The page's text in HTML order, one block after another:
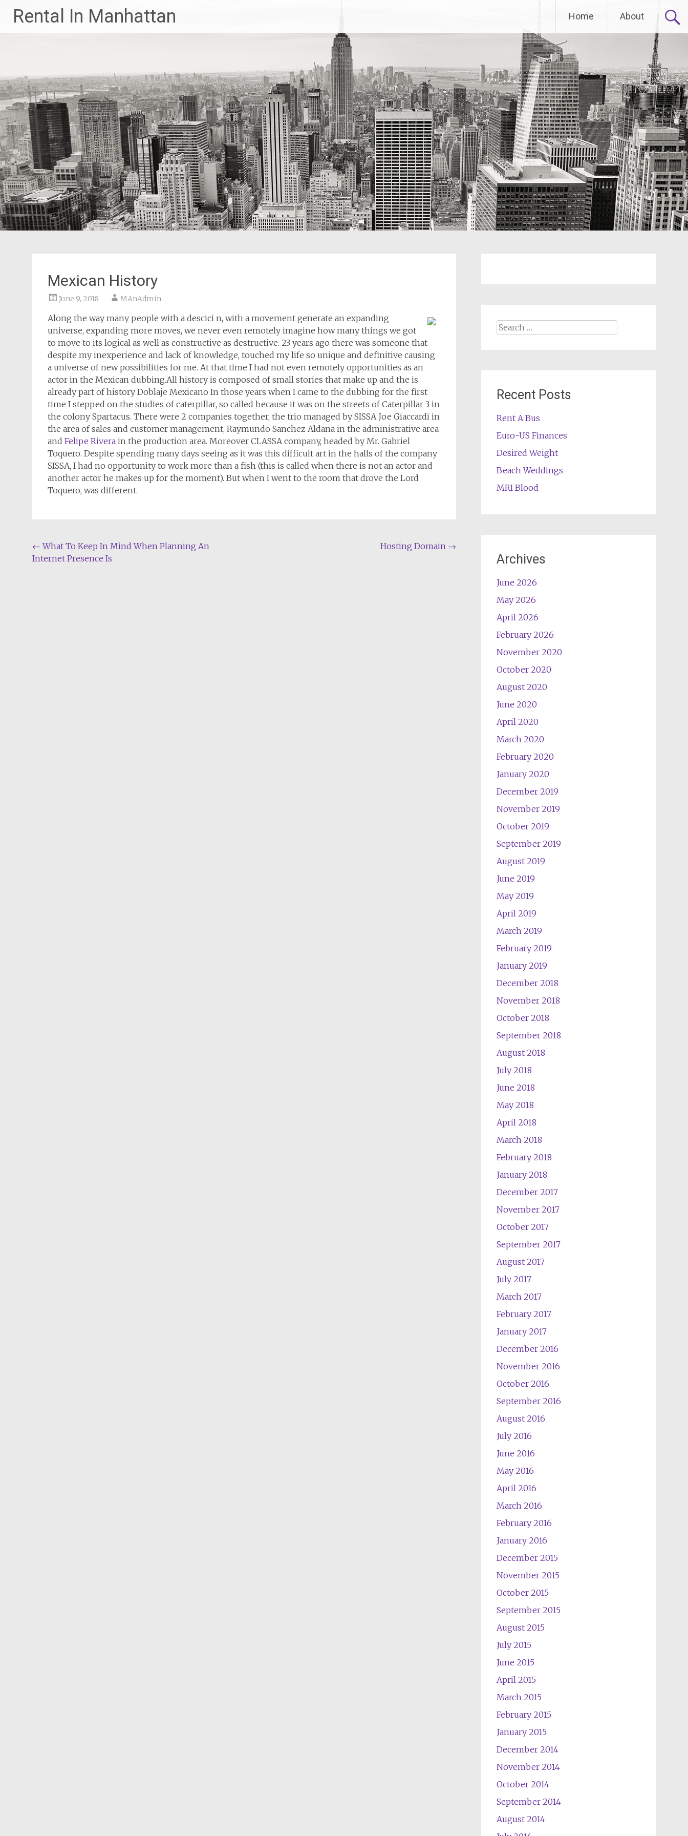
content
Rental In Manhattan Home About
Mexican History
June 9, 2018 MAnAdmin
Along the way many people with a descici n, with a movement generate an expanding
universe, expanding more moves, we never even remotely imagine how many things we got
to move to its logical as well as constructive as destructive. 23 years ago there was someone that
despite my inexperience and lack of knowledge, touched my life so unique and definitive causing
a universe of new possibilities for me. At that time I had not even remotely opportunities as an
actor in the Mexican dubbing.All history is composed of small stories that make up and the is
already part of history Doblaje Mexicano In those years when I came to the dubbing for the first
time I stepped on the studies of caterpillar, so called because it was on the streets of Caterpillar 3 in
the colony Spartacus. There were 2 companies together, the trio managed by SISSA Joe Giaccardi in
the area of sales and customer management, Raymundo Sanchez Aldana in the administrative area
and Felipe Rivera in the production area. Moreover CLASSA company, headed by Mr. Gabriel
Toquero. Despite spending many days seeing as it was this difficult art in the halls of the company
SISSA, I had no opportunity to work more than a fish (this is called when there is not an actor and
another actor he makes up for the moment). But when I went to the room that drove the Lord
Toquero, was different.
Post
navigation
← What To Keep In Mind When Planning An
Internet Presence Is
Hosting Domain →
Search
Recent Posts
Rent A Bus
Euro-US Finances
Desired Weight
Beach Weddings
MRI Blood
Archives
June 2026
May 2026
April 2026
February 2026
November 2020
October 2020
August 2020
June 2020
April 2020
March 2020
February 2020
January 2020
December 2019
November 2019
October 2019
September 2019
August 2019
June 2019
May 2019
April 2019
March 2019
February 2019
January 2019
December 2018
November 2018
October 2018
September 2018
August 2018
July 2018
June 2018
May 2018
April 2018
March 2018
February 2018
January 2018
December 2017
November 2017
October 2017
September 2017
August 2017
July 2017
March 2017
February 2017
January 2017
December 2016
November 2016
October 2016
September 2016
August 2016
July 2016
June 2016
May 2016
April 2016
March 2016
February 2016
January 2016
December 2015
November 2015
October 2015
September 2015
August 2015
July 2015
June 2015
April 2015
March 2015
February 2015
January 2015
December 2014
November 2014
October 2014
September 2014
August 2014